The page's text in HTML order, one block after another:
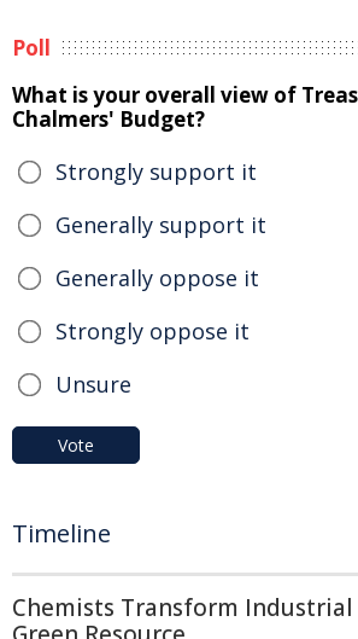
Poll
What is your overall view of
Chalmers' Budget?
Strongly support it
Generally support it
Generally oppose it
Strongly oppose it
Unsure
Vote
Timeline
Chemists Transform